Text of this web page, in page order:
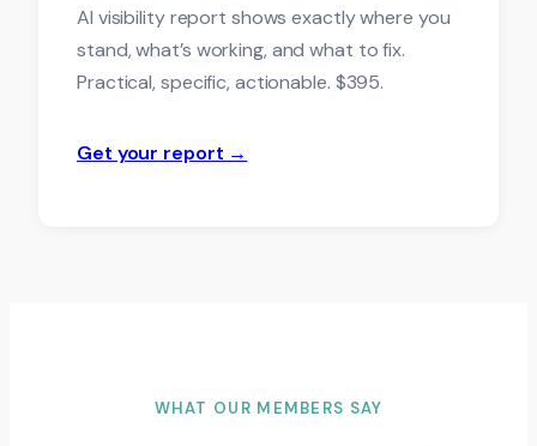
AI visibility report shows exactly where you
stand, what’s working, and what to fix.
Practical, specific, actionable. $395.
Get your report →
WHAT OUR MEMBERS SAY